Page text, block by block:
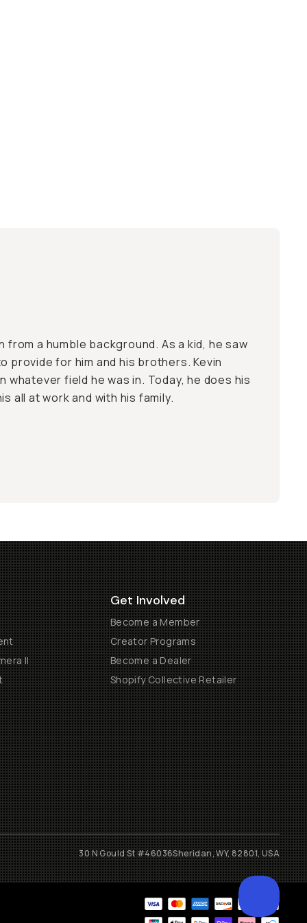
from a humble background. As a kid, he saw
provide for him and his brothers. Kevin
field he was in. Today, he does his
all at work and with his family.
II
Get Involved
Become a Member
Creator Programs
Become a Dealer
Shopify Collective Retailer
30 N Gould St #46036Sheridan, WY, 82801, USA